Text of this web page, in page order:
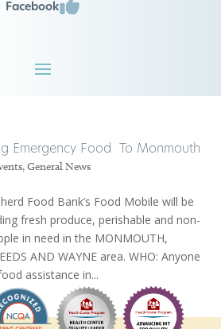
Facebook
Emergency Food To Monmouth
,General News
Food Bank’s Food Mobile will be
fresh produce, perishable and non-
in need in the MONMOUTH,
AND WAYNE area. WHO: Anyone
assistance in...